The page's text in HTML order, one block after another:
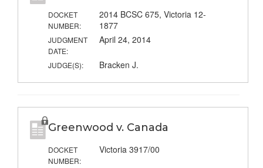
DOCKET
NUMBER:
2014 BCSC 675, Victoria 12-
1877
JUDGMENT
DATE:
April 24, 2014
JUDGE(S): Bracken J.
Greenwood v. Canada
DOCKET
NUMBER:
Victoria 3917/00